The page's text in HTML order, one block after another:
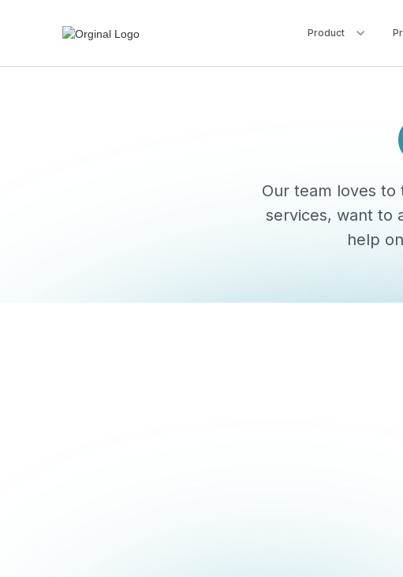
Product
Our team loves to
services, want to
help